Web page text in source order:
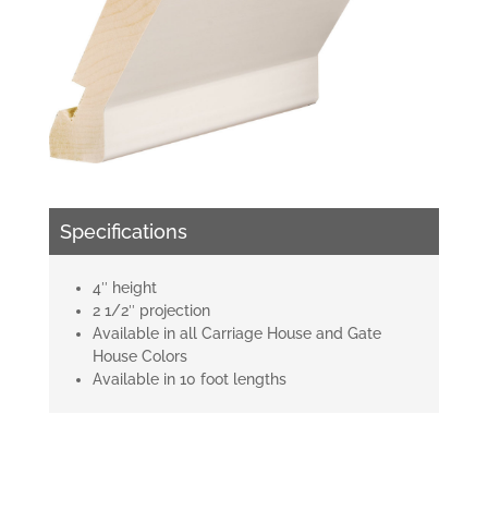
Specifications
4″ height
2 1/2″ projection
Available in all Carriage House and Gate
House Colors
Available in 10 foot lengths